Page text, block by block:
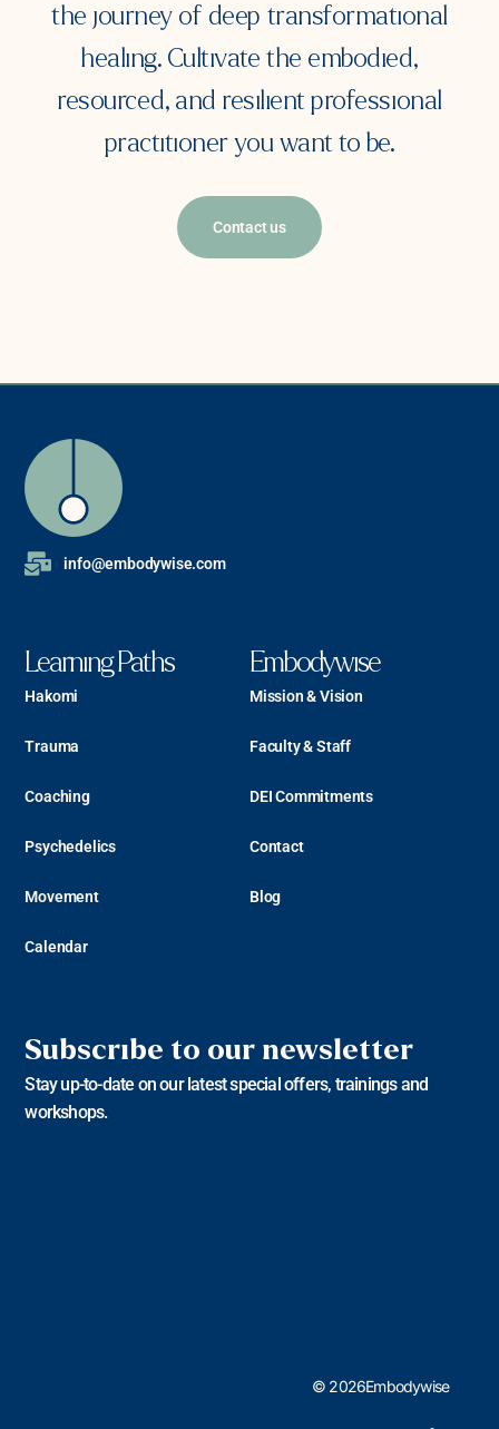
the journey of deep transformational
healing. Cultivate the embodied,
resourced, and resilient professional
practitioner you want to be.
Contact us
info@embodywise.com
Learning Paths
Hakomi
Trauma
Coaching
Psychedelics
Movement
Calendar
Embodywise
Mission & Vision
Faculty & Staff
DEI Commitments
Contact
Blog
Subscribe to our newsletter
Stay up-to-date on our latest special offers, trainings and
workshops.
© 2026Embodywise